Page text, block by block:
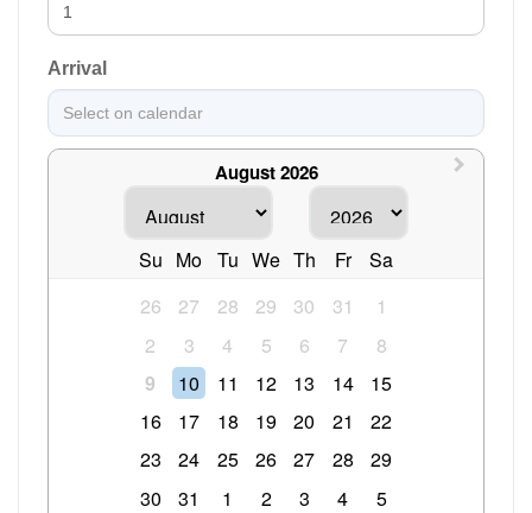
Arrival
August 2026
Su Mo Tu We Th Fr
Sa
26
27 28 29 30 31
1
2
3 4 5 6 7
8
9
10 11 12 13 14
15
16
17 18 19 20 21
22
23
24 25 26 27 28
29
30
31 1 2 3 4 5